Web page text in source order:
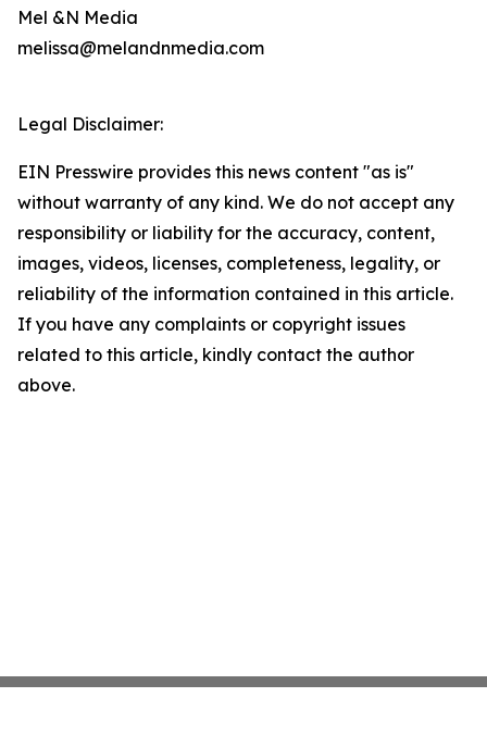
Mel &N Media
melissa@melandnmedia.com
Legal Disclaimer:
EIN Presswire provides this news content "as is"
without warranty of any kind. We do not accept any
responsibility or liability for the accuracy, content,
images, videos, licenses, completeness, legality, or
reliability of the information contained in this article.
If you have any complaints or copyright issues
related to this article, kindly contact the author
above.